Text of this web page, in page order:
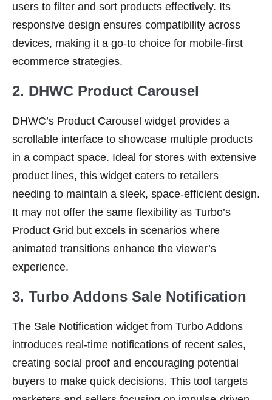
users to filter and sort products effectively. Its
responsive design ensures compatibility across
devices, making it a go-to choice for mobile-first
ecommerce strategies.
2. DHWC Product Carousel
DHWC’s Product Carousel widget provides a
scrollable interface to showcase multiple products
in a compact space. Ideal for stores with extensive
product lines, this widget caters to retailers
needing to maintain a sleek, space-efficient design.
It may not offer the same flexibility as Turbo’s
Product Grid but excels in scenarios where
animated transitions enhance the viewer’s
experience.
3. Turbo Addons Sale Notification
The Sale Notification widget from Turbo Addons
introduces real-time notifications of recent sales,
creating social proof and encouraging potential
buyers to make quick decisions. This tool targets